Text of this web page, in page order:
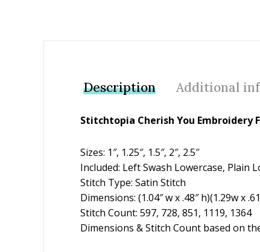
Description Additional
Stitchtopia Cherish You Embroidery
Sizes: 1″, 1.25″, 1.5″, 2″, 2.5″
Included: Left Swash Lowercase, Plain
Stitch Type: Satin Stitch
Dimensions: (1.04″ w x .48″ h)(1.29w x
Stitch Count: 597, 728, 851, 1119, 1364
Dimensions & Stitch Count based on